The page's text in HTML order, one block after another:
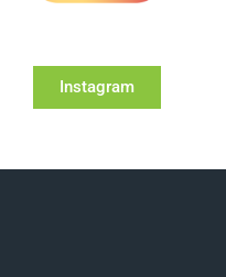
Instagram